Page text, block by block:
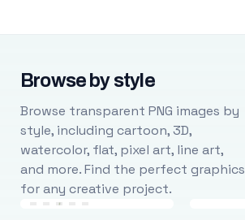
Browse by style
Browse transparent PNG images by
style, including cartoon, 3D,
watercolor, flat, pixel art, line art,
and more. Find the perfect graphics
for any creative project.